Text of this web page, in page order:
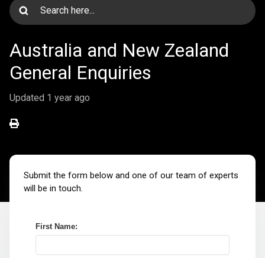
Australia and New Zealand
General Enquiries
Updated 1 year ago
Submit the form below and one of our team of experts
will be in touch.
First Name: